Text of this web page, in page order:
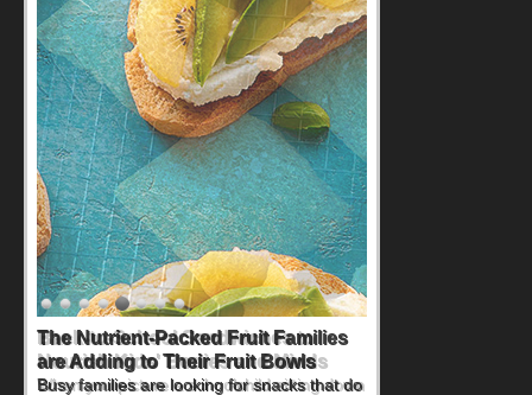
Back-to-School Sandwiches to
Nourish Kids' Bodies and Minds
When you picture a schoolchild sitting down